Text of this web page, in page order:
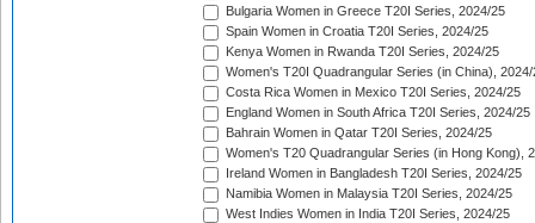
Bulgaria Women in Greece T20I Series, 2024/25
Spain Women in Croatia T20I Series, 2024/25
Kenya Women in Rwanda T20I Series, 2024/25
Women's T20I Quadrangular Series (in China), 2024/
Costa Rica Women in Mexico T20I Series, 2024/25
England Women in South Africa T20I Series, 2024/25
Bahrain Women in Qatar T20I Series, 2024/25
Women's T20 Quadrangular Series (in Hong Kong),
Ireland Women in Bangladesh T20I Series, 2024/25
Namibia Women in Malaysia T20I Series, 2024/25
West Indies Women in India T20I Series, 2024/25